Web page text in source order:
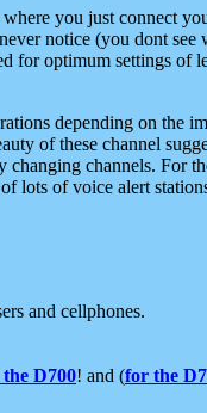
you just connect
notice (you dont see
optimum settings of
depending on the
of these channel
changing channels. For
lots of voice alert
and cellphones.
D700! and (for the